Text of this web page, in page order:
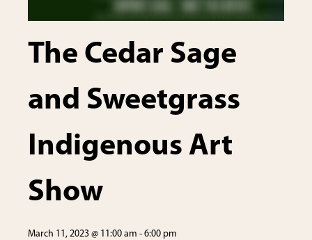
The Cedar Sage
and Sweetgrass
Indigenous Art
Show
March 11, 2023 @ 11:00 am - 6:00 pm